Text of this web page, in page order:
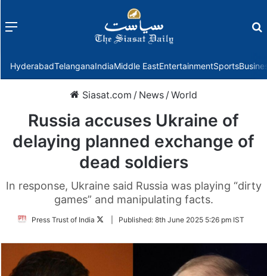
Menu
HyderabadTelanganaIndiaMiddle EastEntertainmentSports
Siasat.com / News /World
Russia accuses Ukraine of
delaying planned exchange of
dead soldiers
In response, Ukraine said Russia was playing “dirty
games” and manipulating facts.
Press Trust of India
FollowPublished: 8th June 2025 5:26 pm IST